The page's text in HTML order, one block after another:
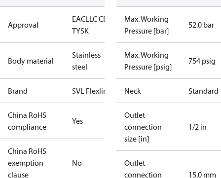
Approval
EACLLC CDC
TYSK
Body material
Stainless
steel
Brand SVL Flexline
China RoHS
compliance
Yes
China RoHS
exemption
clause
No
Max. Working
Pressure [bar]
52.0 bar
Max. Working
Pressure [psig]
754 psig
Neck Standard
Outlet
connection
size [in]
1/2 in
Outlet
connection
15.0 mm